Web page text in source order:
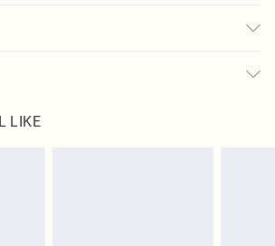
Delivery
by 4pm)
LIKE